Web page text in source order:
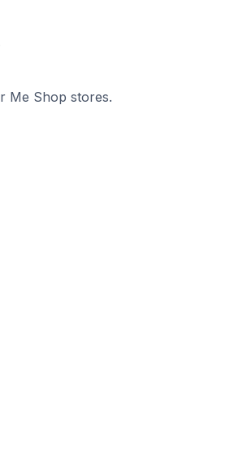
Me Shop stores.